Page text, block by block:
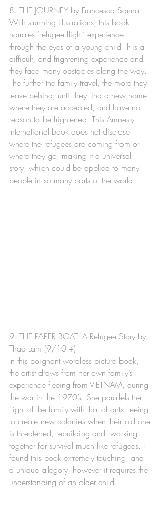
8. THE JOURNEY by Francesca Sanna
With stunning illustrations, this book
narrates ‘refugee flight’ experience
through the eyes of a young child. It is a
difficult, and frightening experience and
they face many obstacles along the way.
The further the family travel, the more they
leave behind, until they find a new home
where they are accepted, and have no
reason to be frightened. This Amnesty
International book does not disclose
where the refugees are coming from or
where they go, making it a universal
story, which could be applied to many
people in so many parts of the world.
9. THE PAPER BOAT: A Refugee Story by
Thao Lam (9/10 +)
In this poignant wordless picture book,
the artist draws from her own family’s
experience fleeing from VIETNAM, during
the war in the 1970’s. She parallels the
flight of the family with that of ants fleeing
to create new colonies when their old one
is threatened, rebuilding and  working
together for survival much like refugees. I
found this book extremely touching, and
a unique allegory, however it requires the
understanding of an older child.